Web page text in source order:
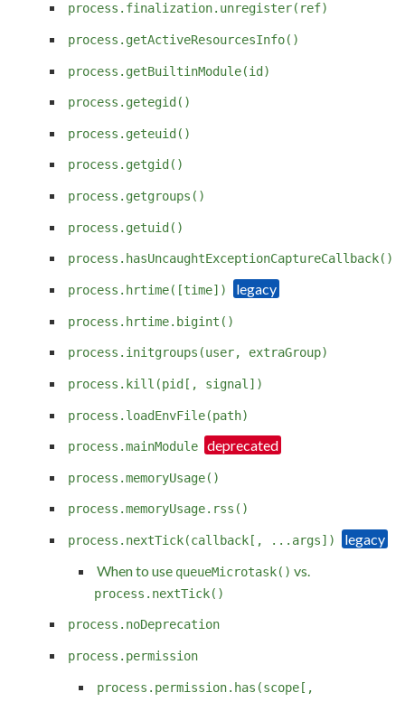
process.finalization.unregister(ref)
process.getActiveResourcesInfo()
process.getBuiltinModule(id)
process.getegid()
process.geteuid()
process.getgid()
process.getgroups()
process.getuid()
process.hasUncaughtExceptionCaptureCallback()
process.hrtime([time])
process.hrtime.bigint()
process.initgroups(user, extraGroup)
process.kill(pid[, signal])
process.loadEnvFile(path)
process.mainModule
process.memoryUsage()
process.memoryUsage.rss()
process.nextTick(callback[, ...args])
When to use queueMicrotask() vs.
process.nextTick()
process.noDeprecation
process.permission
process.permission.has(scope[,